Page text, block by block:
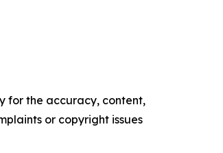
for the accuracy, content,
or copyright issues